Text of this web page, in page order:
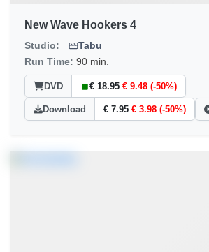
New Wave Hookers 4
Studio:
Tabu
Run Time: 90 min.
DVD € 18.95 € 9.48 (-50%)
Download € 7.95 € 3.98 (-50%)